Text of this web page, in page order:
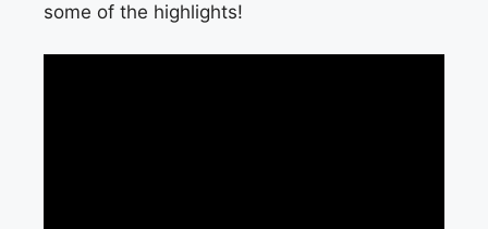
some of the highlights!